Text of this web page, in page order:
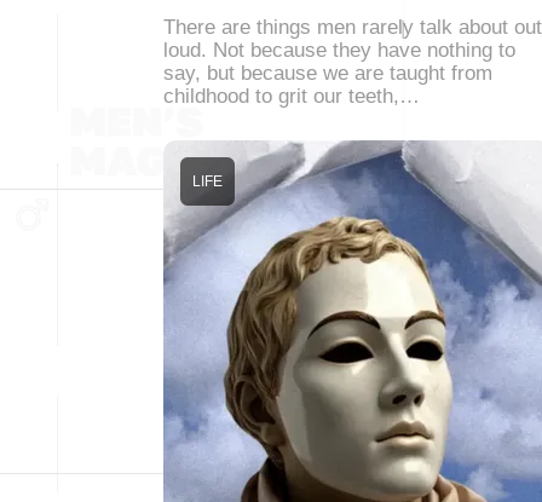
There are things men rarely talk about out
loud. Not because they have nothing to
say, but because we are taught from
childhood to grit our teeth,…
LIFE